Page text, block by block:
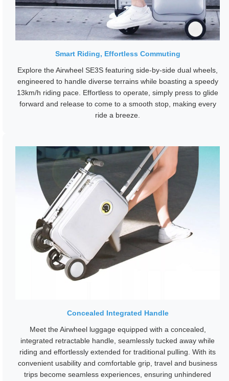
Smart Riding, Effortless Commuting
Explore the Airwheel SE3S featuring side-by-side dual wheels,
engineered to handle diverse terrains while boasting a speedy
13km/h riding pace. Effortless to operate, simply press to glide
forward and release to come to a smooth stop, making every
ride a breeze.
Concealed Integrated Handle
Meet the Airwheel luggage equipped with a concealed,
integrated retractable handle, seamlessly tucked away while
riding and effortlessly extended for traditional pulling. With its
convenient usability and comfortable grip, travel and business
trips become seamless experiences, ensuring unhindered